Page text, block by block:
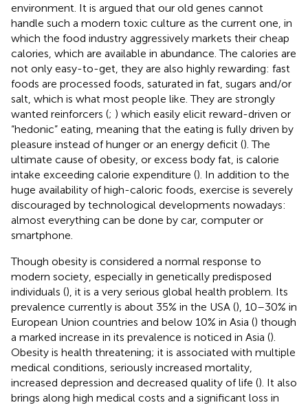
environment. It is argued that our old genes cannot
handle such a modern toxic culture as the current one, in
which the food industry aggressively markets their cheap
calories, which are available in abundance. The calories are
not only easy-to-get, they are also highly rewarding: fast
foods are processed foods, saturated in fat, sugars and/or
salt, which is what most people like. They are strongly
wanted reinforcers (; ) which easily elicit reward-driven or
“hedonic” eating, meaning that the eating is fully driven by
pleasure instead of hunger or an energy deficit (). The
ultimate cause of obesity, or excess body fat, is calorie
intake exceeding calorie expenditure (). In addition to the
huge availability of high-caloric foods, exercise is severely
discouraged by technological developments nowadays:
almost everything can be done by car, computer or
smartphone.
Though obesity is considered a normal response to
modern society, especially in genetically predisposed
individuals (), it is a very serious global health problem. Its
prevalence currently is about 35% in the USA (), 10–30% in
European Union countries and below 10% in Asia () though
a marked increase in its prevalence is noticed in Asia ().
Obesity is health threatening; it is associated with multiple
medical conditions, seriously increased mortality,
increased depression and decreased quality of life (). It also
brings along high medical costs and a significant loss in